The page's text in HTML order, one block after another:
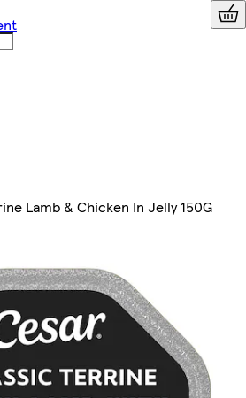
Lamb & Chicken In Jelly 150G